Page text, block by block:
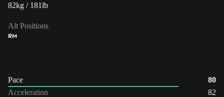
82kg / 181lb
Alt Positions
RM
Pace
80
Acceleration
82